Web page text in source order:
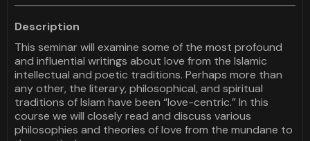
Description
This seminar will examine some of the most profound
and influential writings about love from the Islamic
intellectual and poetic traditions. Perhaps more than
any other, the literary, philosophical, and spiritual
traditions of Islam have been “love-centric.” In this
course we will closely read and discuss various
philosophies and theories of love from the mundane to